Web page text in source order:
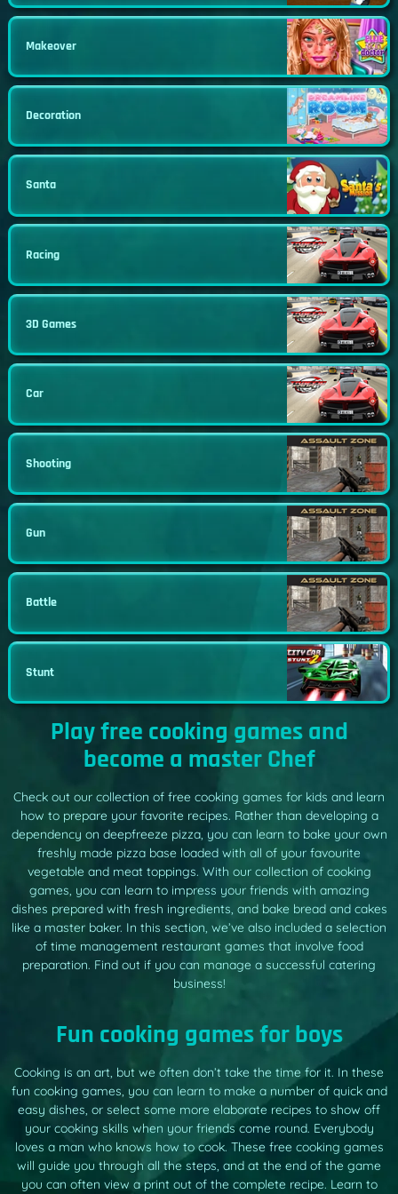
Makeover
Decoration
Santa
Racing
3D Games
Car
Shooting
Gun
Battle
Stunt
Play free cooking games and
become a master Chef
Check out our collection of free cooking games for kids and learn
how to prepare your favorite recipes. Rather than developing a
dependency on deepfreeze pizza, you can learn to bake your own
freshly made pizza base loaded with all of your favourite
vegetable and meat toppings. With our collection of cooking
games, you can learn to impress your friends with amazing
dishes prepared with fresh ingredients, and bake bread and cakes
like a master baker. In this section, we’ve also included a selection
of time management restaurant games that involve food
preparation. Find out if you can manage a successful catering
business!
Fun cooking games for boys
Cooking is an art, but we often don’t take the time for it. In these
fun cooking games, you can learn to make a number of quick and
easy dishes, or select some more elaborate recipes to show off
your cooking skills when your friends come round. Everybody
loves a man who knows how to cook. These free cooking games
will guide you through all the steps, and at the end of the game
you can often view a print out of the complete recipe. Learn to